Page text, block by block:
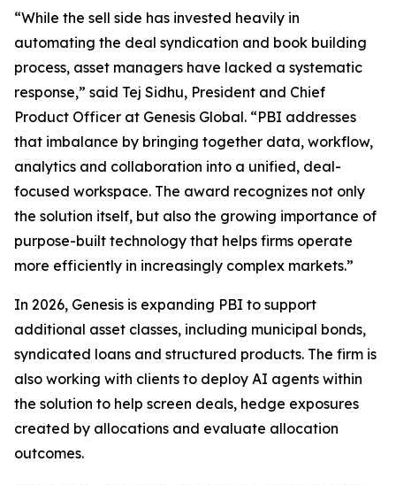
“While the sell side has invested heavily in
automating the deal syndication and book building
process, asset managers have lacked a systematic
response,” said Tej Sidhu, President and Chief
Product Officer at Genesis Global. “PBI addresses
that imbalance by bringing together data, workflow,
analytics and collaboration into a unified, deal-
focused workspace. The award recognizes not only
the solution itself, but also the growing importance of
purpose-built technology that helps firms operate
more efficiently in increasingly complex markets.”
In 2026, Genesis is expanding PBI to support
additional asset classes, including municipal bonds,
syndicated loans and structured products. The firm is
also working with clients to deploy AI agents within
the solution to help screen deals, hedge exposures
created by allocations and evaluate allocation
outcomes.